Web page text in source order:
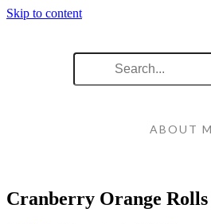
Skip to content
ABOUT
Cranberry Orange